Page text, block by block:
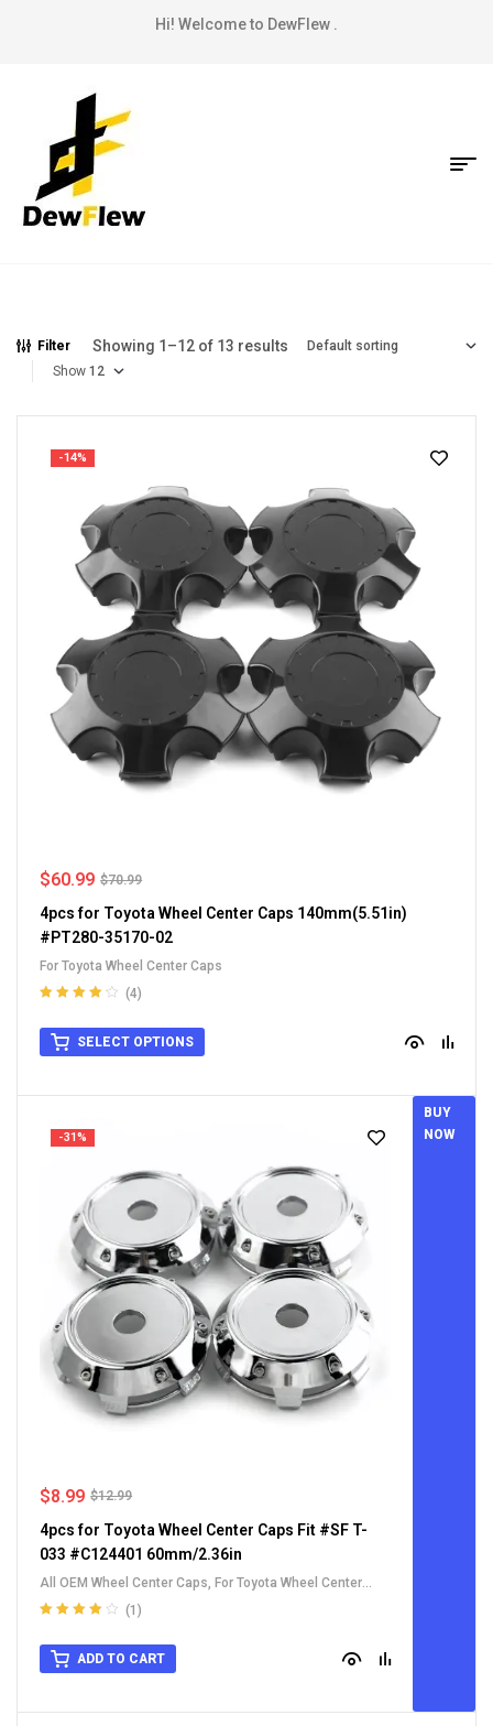
Hi! Welcome to DewFlew .
Filter Showing 1–12 of 13 results
Show
-14%
$70.99
$60.99
4pcs for Toyota Wheel Center Caps 140mm(5.51in)
#PT280-35170-02
For Toyota Wheel Center Caps
out of 5
(4)
SELECT OPTIONS
-31%
$12.99
$8.99
4pcs for Toyota Wheel Center Caps Fit #SF T-
033 #C124401 60mm/2.36in
All OEM Wheel Center Caps, For Toyota Wheel Center
Caps
out of 5
(1)
ADD TO CART
BUY
NOW